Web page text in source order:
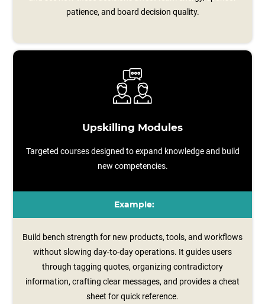
patience, and board decision quality.
Upskilling Modules
Targeted courses designed to expand knowledge and build
new competencies.
Example:
Build bench strength for new products, tools, and workflows
without slowing day-to-day operations. It guides users
through tagging quotes, organizing contradictory
information, crafting clear messages, and provides a cheat
sheet for quick reference.